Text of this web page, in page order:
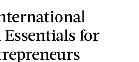
Essentials for